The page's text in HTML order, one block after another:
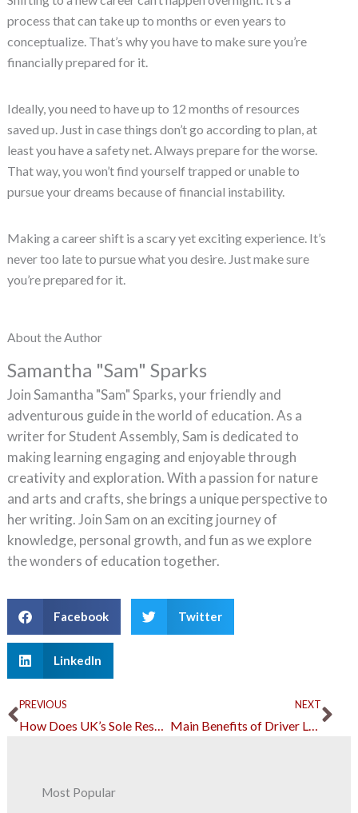
process that can take up to months or even years to
conceptualize. That’s why you have to make sure you’re
financially prepared for it.
Ideally, you need to have up to 12 months of resources
saved up. Just in case things don’t go according to plan, at
least you have a safety net. Always prepare for the worse.
That way, you won’t find yourself trapped or unable to
pursue your dreams because of financial instability.
Making a career shift is a scary yet exciting experience. It’s
never too late to pursue what you desire. Just make sure
you’re prepared for it.
About the Author
Samantha "Sam" Sparks
Join Samantha "Sam" Sparks, your friendly and
adventurous guide in the world of education. As a
writer for Student Assembly, Sam is dedicated to
making learning engaging and enjoyable through
creativity and exploration. With a passion for nature
and arts and crafts, she brings a unique perspective to
her writing. Join Sam on an exciting journey of
knowledge, personal growth, and fun as we explore
the wonders of education together.
Facebook Twitter
LinkedIn
Prev
PREVIOUS
How Does UK’s Sole Responsibility Fare with Non-British Children?
NEXT
Main Benefits of Driver Leasing Services
Most Popular